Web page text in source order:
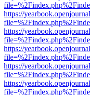
https://
https://
https://
https://
https://